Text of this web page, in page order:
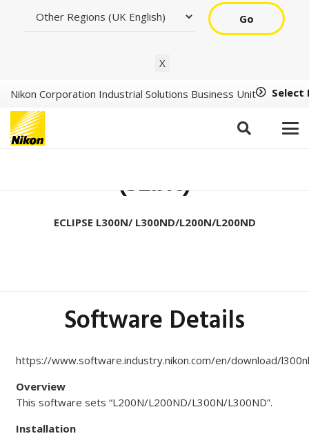
Go
X
Nikon Corporation Industrial Solutions Business Unit Select
(32bit)
ECLIPSE L300N/ L300ND/L200N/L200ND
Software Details
https://www.software.industry.nikon.com/en/download/
Overview
This software sets “L200N/L200ND/L300N/L300ND”.
Installation